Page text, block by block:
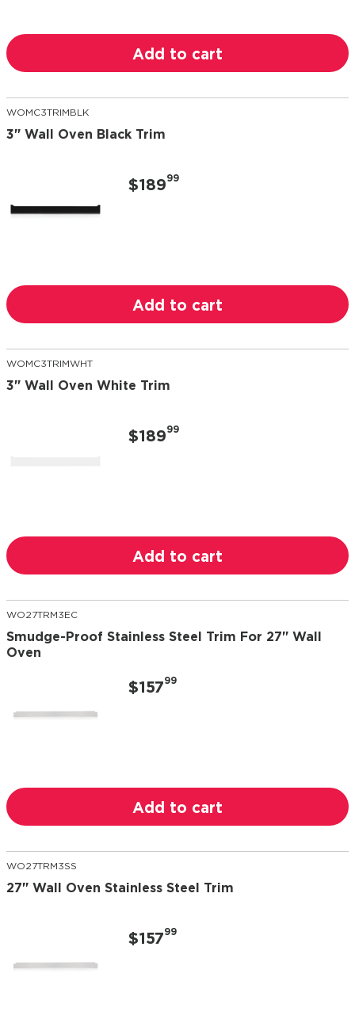
Add to cart
WOMC3TRIMBLK
3" Wall Oven Black Trim
$18999
Add to cart
WOMC3TRIMWHT
3" Wall Oven White Trim
$18999
Add to cart
WO27TRM3EC
Smudge-Proof Stainless Steel Trim For 27" Wall
Oven
$15799
Add to cart
WO27TRM3SS
27" Wall Oven Stainless Steel Trim
$15799